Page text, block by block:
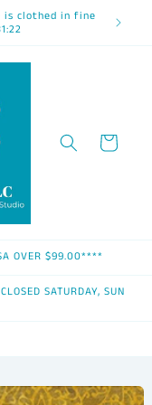
is clothed in fine
Cart
OVER $99.00****
SATURDAY, SUN